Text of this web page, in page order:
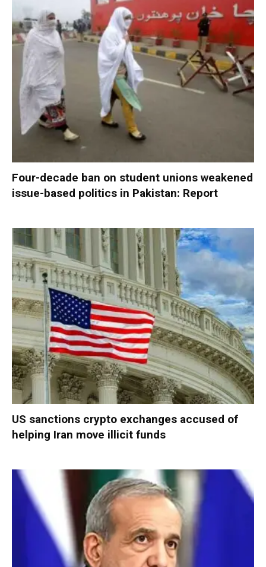
Four-decade ban on student unions weakened
issue-based politics in Pakistan: Report
US sanctions crypto exchanges accused of
helping Iran move illicit funds